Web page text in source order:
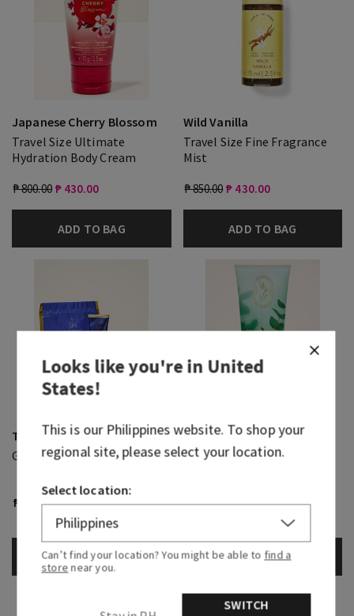
Japanese Cherry Blossom
Travel Size Ultimate
Hydration Body Cream
₱ 800.00 ₱ 430.00
ADD TO BAG
Wild Vanilla
Travel Size Fine Fragrance
Mist
₱ 850.00 ₱ 430.00
ADD TO BAG
True Blue Spa
Gift Set
₱ 1,200.00
ADD TO BAG
Eucalyptus Spearmint
Ultimate Hydration Body
₱ 1,650.00
Body Care, Buy 3 for ₱2,000
ADD TO BAG
Looks like you're inUnited
States!
This is our Philippineswebsite. To shop your
regional site, please select your location.
Select location:
Can’t find your location? You might be able to find a
store near you.
SWITCH